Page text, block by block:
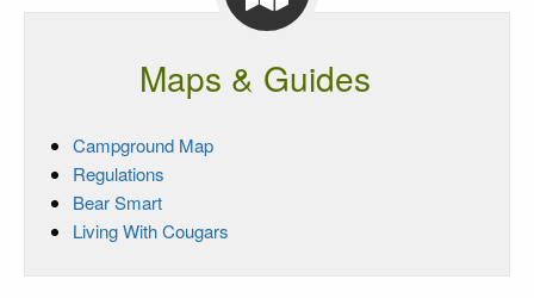
Maps & Guides
Campground Map
Regulations
Bear Smart
Living With Cougars